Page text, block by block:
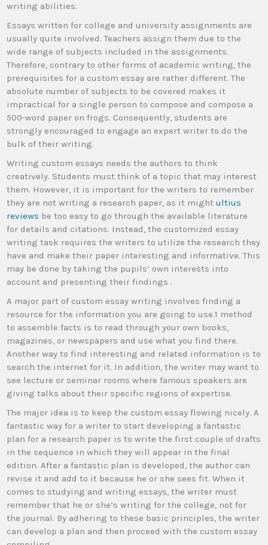
writing abilities.
Essays written for college and university assignments are
usually quite involved. Teachers assign them due to the
wide range of subjects included in the assignments.
Therefore, contrary to other forms of academic writing, the
prerequisites for a custom essay are rather different. The
absolute number of subjects to be covered makes it
impractical for a single person to compose and compose a
500-word paper on frogs. Consequently, students are
strongly encouraged to engage an expert writer to do the
bulk of their writing.
Writing custom essays needs the authors to think
creatively. Students must think of a topic that may interest
them. However, it is important for the writers to remember
they are not writing a research paper, as it mightultius
reviews be too easy to go through the available literature
for details and citations. Instead, the customized essay
writing task requires the writers to utilize the research they
have and make their paper interesting and informative. This
may be done by taking the pupils’ own interests into
account and presenting their findings .
A major part of custom essay writing involves finding a
resource for the information you are going to use.1 method
to assemble facts is to read through your own books,
magazines, or newspapers and use what you find there.
Another way to find interesting and related information is to
search the internet for it. In addition, the writer may want to
see lecture or seminar rooms where famous speakers are
giving talks about their specific regions of expertise.
The major idea is to keep the custom essay flowing nicely. A
fantastic way for a writer to start developing a fantastic
plan for a research paper is to write the first couple of drafts
in the sequence in which they will appear in the final
edition. After a fantastic plan is developed, the author can
revise it and add to it because he or she sees fit. When it
comes to studying and writing essays, the writer must
remember that he or she’s writing for the college, not for
the journal. By adhering to these basic principles, the writer
can develop a plan and then proceed with the custom essay